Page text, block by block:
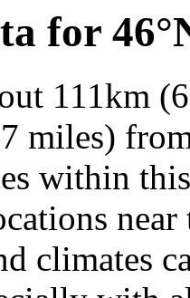
for
111km
miles)
within
climates